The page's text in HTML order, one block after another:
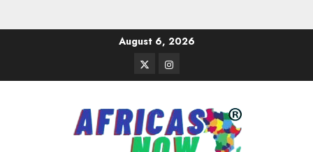
August 6, 2026
TwitterInstagram